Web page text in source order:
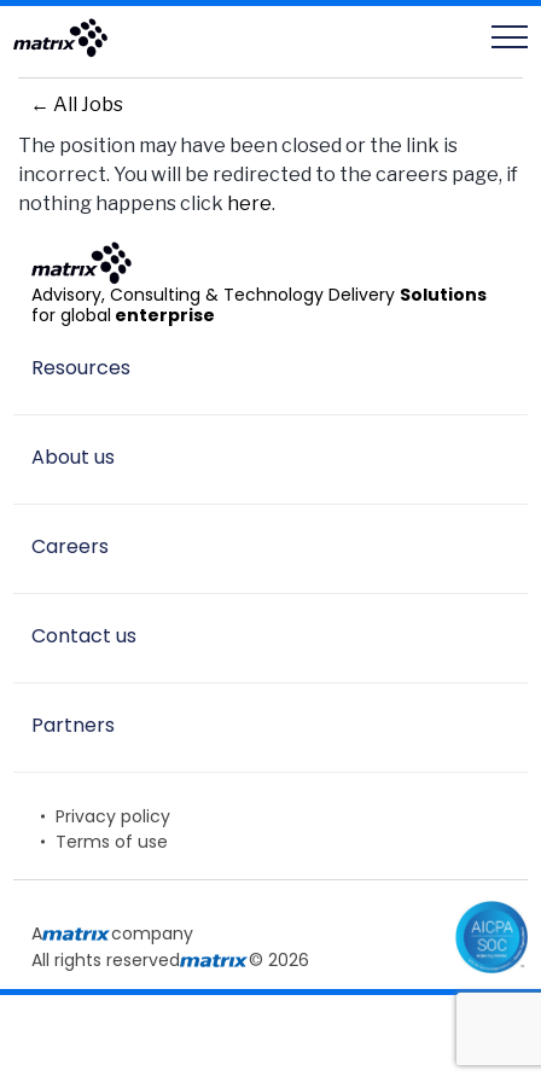
Careers
← All Jobs
The position may have been closed or the link is
incorrect. You will be redirected to the careers page, if
nothing happens click here.
Advisory, Consulting & Technology Delivery Solutions
for global enterprise
Resources
About us
Careers
Contact us
Partners
Privacy policy
Terms of use
All rights reserved © 2026
A company